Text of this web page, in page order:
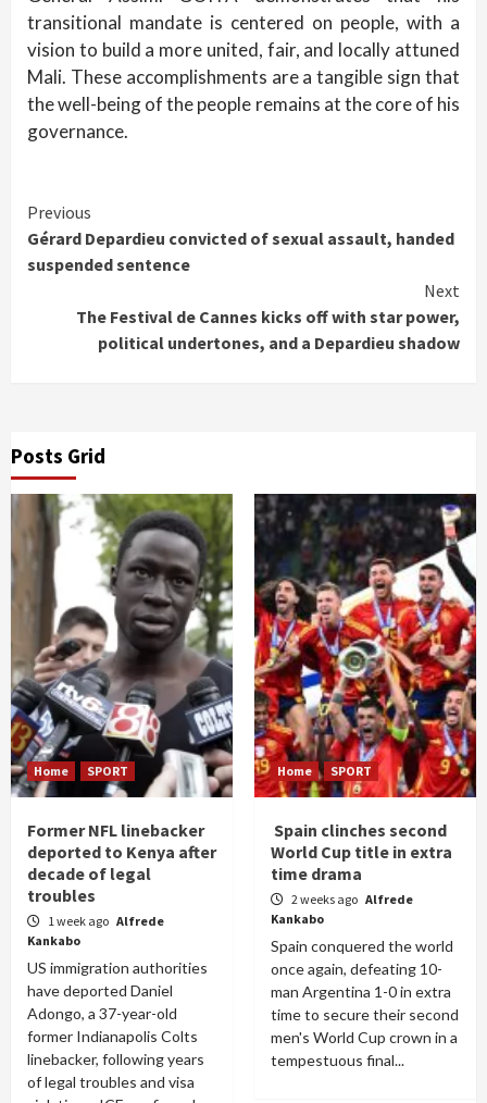
transitional mandate is centered on people, with a
vision to build a more united, fair, and locally attuned
Mali. These accomplishments are a tangible sign that
the well-being of the people remains at the core of his
governance.
Continue
Reading
Previous
Gérard Depardieu convicted of sexual assault, handed
suspended sentence
Next
The Festival de Cannes kicks off with star power,
political undertones, and a Depardieu shadow
Posts Grid
Home SPORT
Former NFL linebacker
deported to Kenya after
decade of legal
troubles
1 week ago Alfrede
Kankabo
US immigration authorities
have deported Daniel
Adongo, a 37-year-old
former Indianapolis Colts
linebacker, following years
of legal troubles and visa
Home SPORT
Spain clinches second
World Cup title in extra
time drama
2 weeks ago Alfrede
Kankabo
Spain conquered the world
once again, defeating 10-
man Argentina 1-0 in extra
time to secure their second
men's World Cup crown in a
tempestuous final...